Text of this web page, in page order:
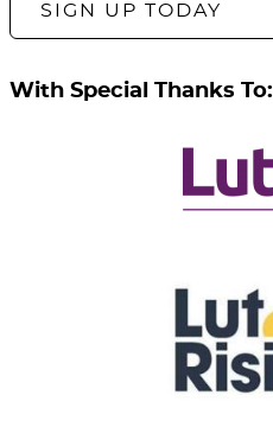
SIGN UP TODAY
With Special Thanks To: